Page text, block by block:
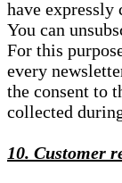
have expressly
You can
For this
every
the consent to
collected
10. Customer